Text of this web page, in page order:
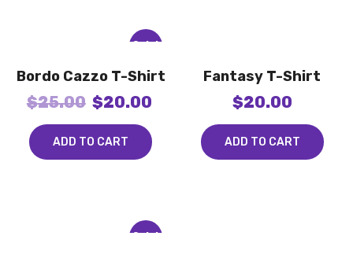
Sale!
Bordo Cazzo T-Shirt
$25.00 $20.00
ADD TO CART
Fantasy T-Shirt
$20.00
ADD TO CART
Sale!